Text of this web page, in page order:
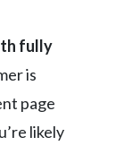
fully
is
page
likely